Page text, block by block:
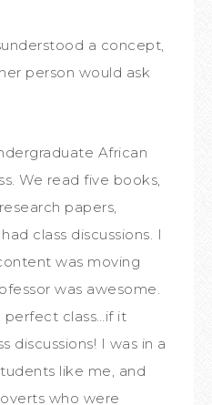
a concept,
person would ask
African
We read five books,
papers,
class discussions. I
was moving
was awesome.
perfect class…if it
discussions! I was in a
like me, and
who were